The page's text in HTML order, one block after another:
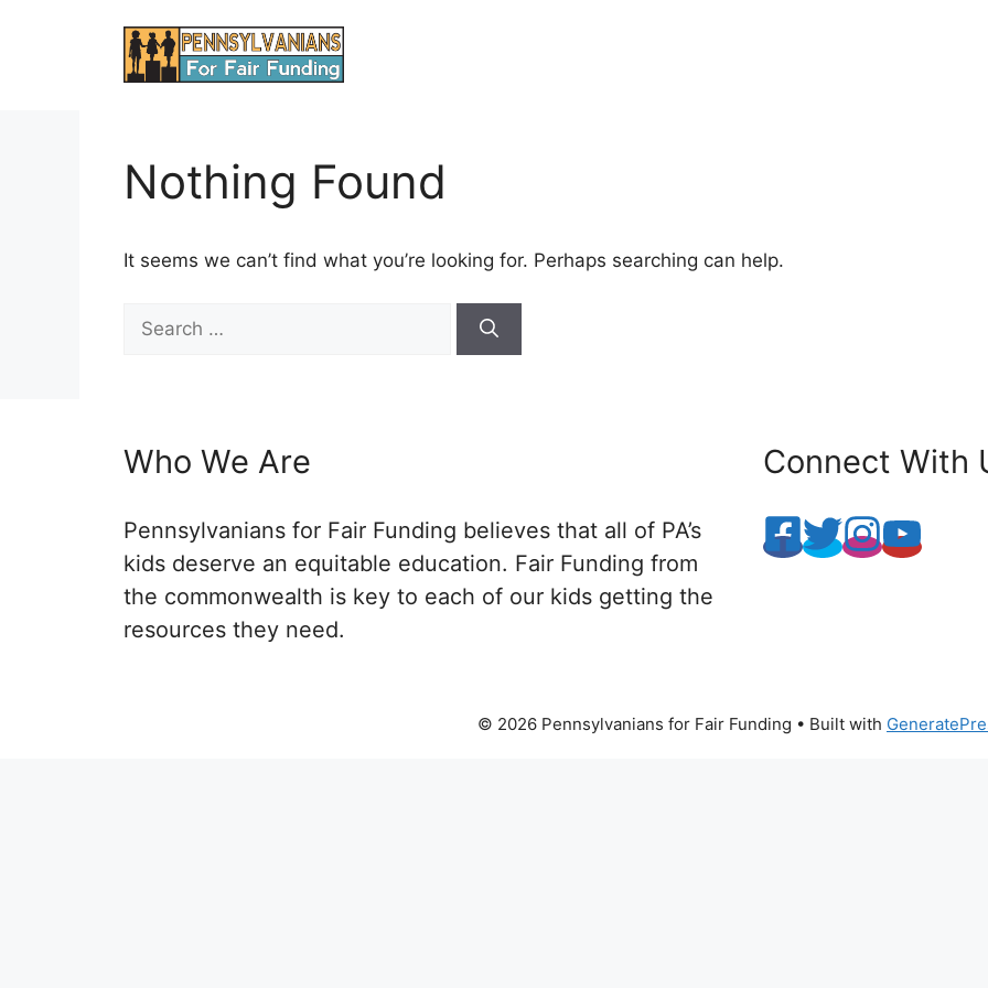
Nothing Found
It seems we can’t find what you’re looking for. Perhaps searching can help.
for:
Who We Are
Pennsylvanians for Fair Funding believes that all of PA’s
kids deserve an equitable education. Fair Funding from
the commonwealth is key to each of our kids getting the
resources they need.
Connect With
© 2026 Pennsylvanians for Fair Funding • Built with